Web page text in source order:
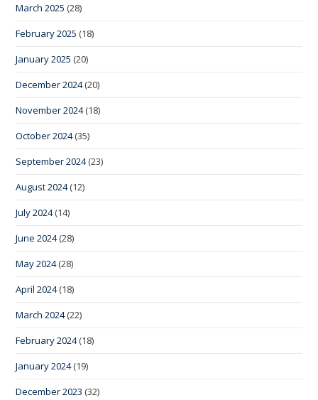
March 2025 (28)
February 2025 (18)
January 2025 (20)
December 2024(20)
November 2024(18)
October 2024(35)
September 2024(23)
August 2024(12)
July 2024(14)
June 2024(28)
May 2024(28)
April 2024(18)
March 2024(22)
February 2024(18)
January 2024(19)
December 2023 (32)